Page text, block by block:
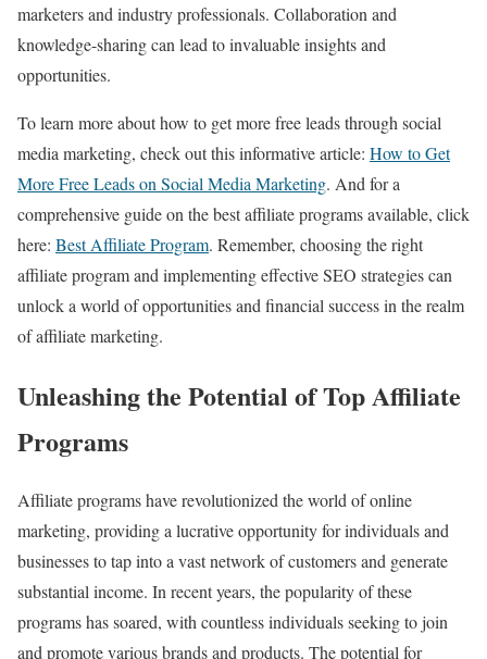
marketers and industry professionals. Collaboration and
knowledge-sharing can lead to invaluable insights and
opportunities.
To learn more about how to get more free leads through social
media marketing, check out this informative article: How to Get
More Free Leads on Social Media Marketing. And for a
comprehensive guide on the best affiliate programs available, click
here: Best Affiliate Program. Remember, choosing the right
affiliate program and implementing effective SEO strategies can
unlock a world of opportunities and financial success in the realm
of affiliate marketing.
Unleashing the Potential of Top Affiliate
Programs
Affiliate programs have revolutionized the world of online
marketing, providing a lucrative opportunity for individuals and
businesses to tap into a vast network of customers and generate
substantial income. In recent years, the popularity of these
programs has soared, with countless individuals seeking to join
and promote various brands and products. The potential for